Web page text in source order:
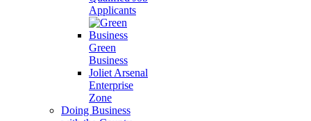
Applicants
Green
Business
Joliet Arsenal
Enterprise
Zone
Doing Business